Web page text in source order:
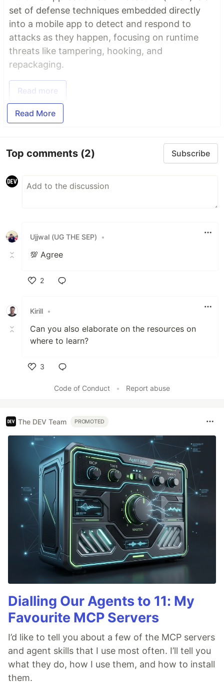
set of defense techniques embedded directly
into a mobile app to detect and respond to
attacks as they happen, focusing on runtime
threats like tampering, hooking, and
repackaging.
Read more
Read More
Top comments (2) Subscribe
Ujjwal (UG THE SEP) •
💯 Agree
2
Kirill •
Can you also elaborate on the resources on
where to learn?
3
Code of Conduct
• Report abuse
The DEV Team PROMOTED
Dialling Our Agents to 11: My
Favourite MCP Servers
I’d like to tell you about a few of the MCP servers
and agent skills that I use most often. I’ll tell you
what they do, how I use them, and how to install
them.